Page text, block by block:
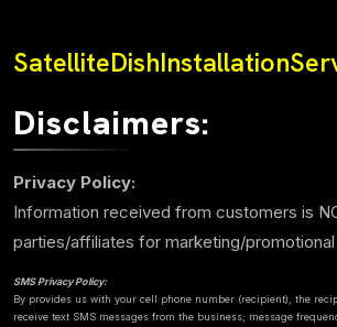
Disclaimers:
Privacy Policy:
Information received from customers is
parties/affiliates for marketing/
SMS Privacy Policy:
By provides us with your cell phone number (recipient), the
receive text SMS messages from the business; message